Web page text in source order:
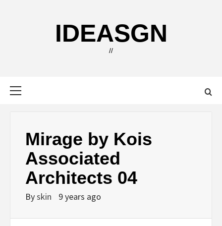
IDEASGN
//
Mirage by Kois
Associated
Architects 04
Byskin 9 years ago